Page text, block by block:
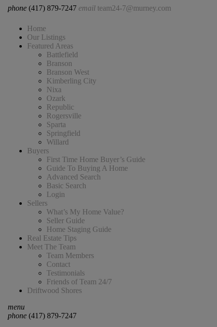
phone (417) 879-7247 email team24-7@murney.com
Home
Our Listings
Featured Areas
Battlefield
Branson
Branson West
Kimberling City
Nixa
Ozark
Republic
Rogersville
Sparta
Springfield
Willard
Buyers
First Time Home Buyer’s Guide
Guide To Buying A Home
Advanced Search
Basic Search
Login
Sellers
What’s My Home Value?
Seller Guide
Home Staging Guide
Real Estate Tips
Meet The Team
Team Members
Contact
Testimonials
Friends of Team 24/7
Driftwood Shores
menu
phone(417) 879-7247